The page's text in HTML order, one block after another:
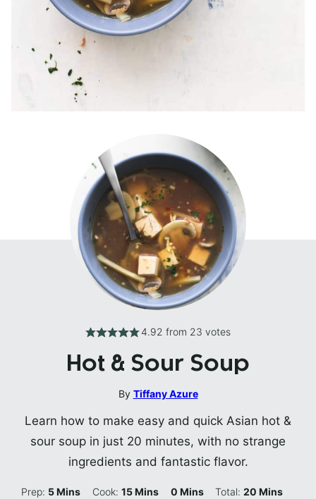
4.92 from 23 votes
Hot & Sour Soup
By Tiffany Azure
Learn how to make easy and quick Asian hot &
sour soup in just 20 minutes, with no strange
ingredients and fantastic flavor.
Prep: 5Minutes
Mins Cook: 15Minutes
Mins 0Minutes
Mins Total:20 Minutes
Mins